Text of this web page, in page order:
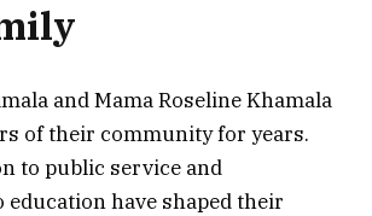
and Mama Roseline Khamala
of their community for years.
to public service and
have shaped their